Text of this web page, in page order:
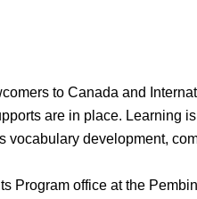
to Canada and
are in place. Learning
development,
Program office at the